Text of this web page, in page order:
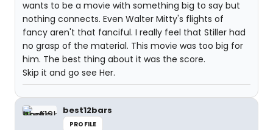
wants to be a movie with something big to say but
nothing connects. Even Walter Mitty's flights of
fancy aren't that fanciful. I really feel that Stiller had
no grasp of the material. This movie was too big for
him. The best thing about it was the score.
Skip it and go see Her.
best12bars
PROFILE